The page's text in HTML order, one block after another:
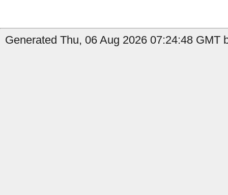
Generated Thu, 06 Aug 2026 07:24:48